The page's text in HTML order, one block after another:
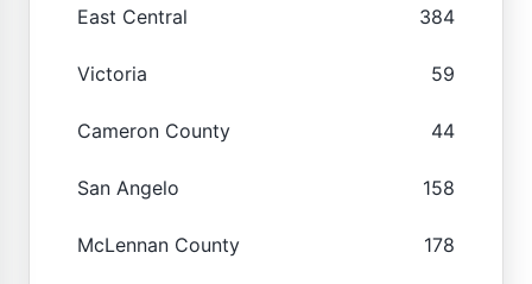
East Central 384
Victoria 59
Cameron County 44
San Angelo 158
McLennan County 178